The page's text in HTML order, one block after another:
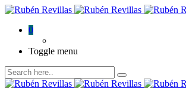
0
Toggle menu